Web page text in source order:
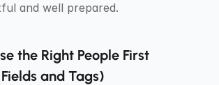
and well prepared.
the Right People First
and Tags)